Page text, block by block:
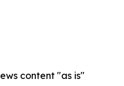
content "as is"